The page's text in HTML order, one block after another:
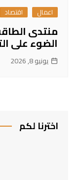
اعمال اقتصاد
الضوء على
يونيو 8, 2026
اخترنا لكم